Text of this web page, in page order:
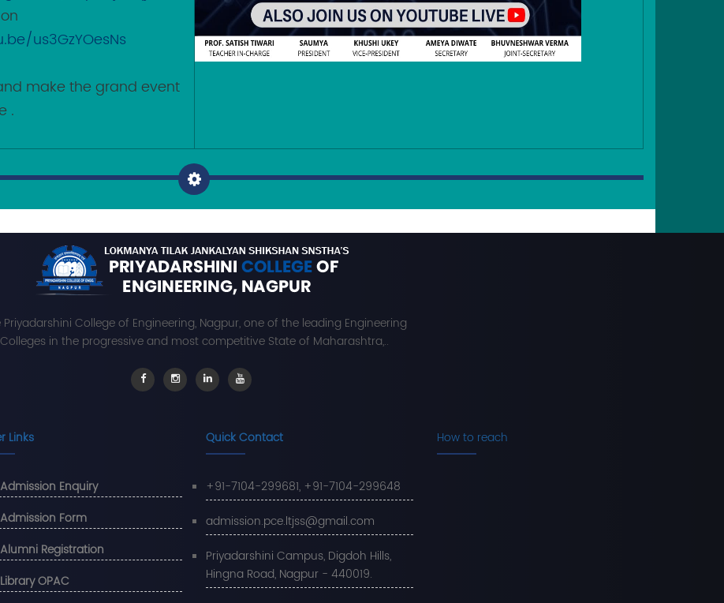
us3GzYOesNs
make the grand event
.
Priyadarshini College of Engineering, Nagpur, one of the leading Engineering
Colleges in the progressive and most competitive State of Maharashtra,..
Links
Enquiry
Form
Registration
OPAC
Quick Contact
+91-7104-299681, +91-7104-299648
admission.pce.ltjss@gmail.com
Priyadarshini Campus, Digdoh Hills,
Hingna Road, Nagpur - 440019.
How to reach